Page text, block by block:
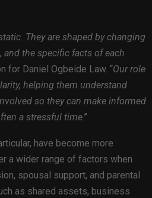
They are shaped by changing
the specific facts of each
for Daniel Ogbeide Law. “Our role
helping them understand
so they can make informed
a stressful time.”
have become more
a wider range of factors when
spousal support, and parental
as shared assets, business